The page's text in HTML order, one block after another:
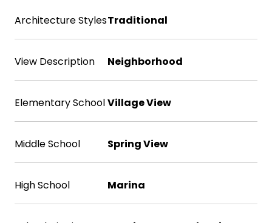
Architecture StylesTraditional
View Description Neighborhood
Elementary SchoolVillage View
Middle School Spring View
High School Marina